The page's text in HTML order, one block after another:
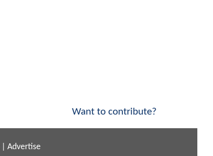
Want to contribute?
Advertise